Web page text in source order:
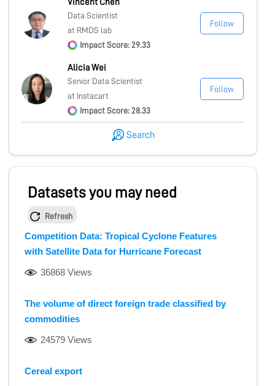
Vincent Chen
Data Scientist
at RMDS lab
Impact Score: 29.33
Follow
Alicia Wei
Senior Data Scientist
at Instacart
Impact Score: 28.33
Follow
Search
Datasets you may need
Refresh
Competition Data: Tropical Cyclone Features
with Satellite Data for Hurricane Forecast
36868 Views
The volume of direct foreign trade classified by
commodities
24579 Views
Cereal export